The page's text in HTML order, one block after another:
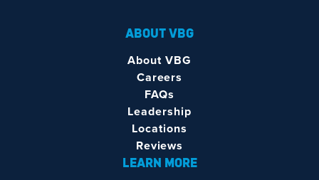
ABOUT VBG
About VBG
Careers
FAQs
Leadership
Locations
Reviews
LEARN MORE